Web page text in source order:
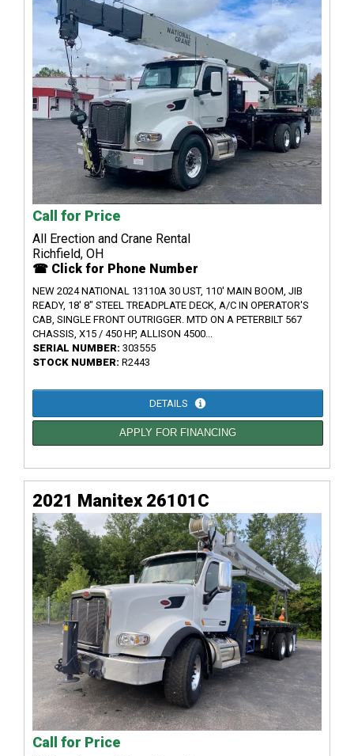
Call for Price
All Erection and Crane Rental
Richfield, OH
☎ Click for Phone Number
NEW 2024 NATIONAL 13110A 30 UST, 110' MAIN BOOM, JIB
READY, 18' 8" STEEL TREADPLATE DECK, A/C IN OPERATOR'S
CAB, SINGLE FRONT OUTRIGGER. MTD ON A PETERBILT 567
CHASSIS, X15 / 450 HP, ALLISON 4500...
SERIAL NUMBER: 303555
STOCK NUMBER: R2443
DETAILS
APPLY FOR FINANCING
2021 Manitex 26101C
Call for Price